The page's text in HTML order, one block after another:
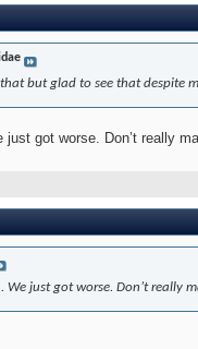
but glad to see that despite
got worse. Don’t really
We just got worse. Don’t really